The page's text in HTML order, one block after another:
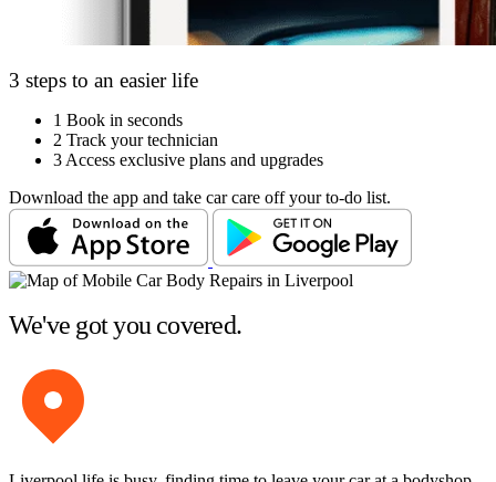
3 steps to an easier life
1 Book in seconds
2 Track your technician
3 Access exclusive plans and upgrades
Download the app and take car care off your to-do list.
We've got you covered.